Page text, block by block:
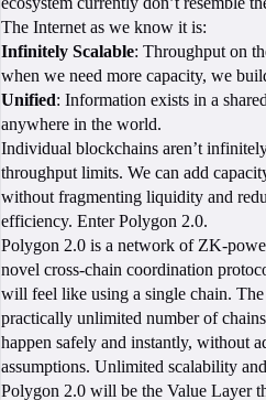
The Internet as we know it is:
Infinitely Scalable: Throughput on
when we need more capacity, we
Unified: Information exists in a
anywhere in the world.
Individual blockchains aren’t
throughput limits. We can add
without fragmenting liquidity and
efficiency. Enter Polygon 2.0.
Polygon 2.0 is a network of ZK-
novel cross-chain coordination
will feel like using a single chain.
practically unlimited number of
happen safely and instantly, without
assumptions. Unlimited scalability
Polygon 2.0 will be the Value Layer